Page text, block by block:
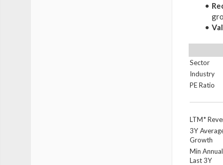
Sector
Industry
PE Ratio
LTM*
3Y
Growth
Min
Last 3Y